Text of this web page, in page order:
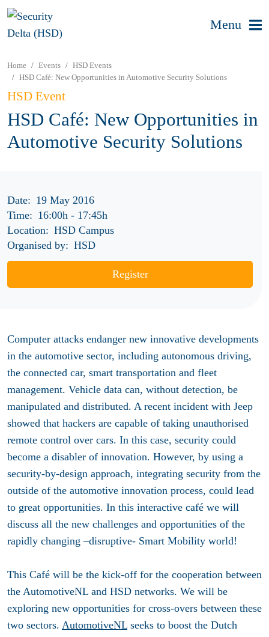
Menu
Home Events
HSD Events
HSD Café: New Opportunities in Automotive Security Solutions
HSD Event
HSD Café: New Opportunities in
Automotive Security Solutions
Date: 19 May 2016
Time: 16:00h- 17:45h
Location: HSD Campus
Organised by: HSD
Register
Computer attacks endanger new innovative developments
in the automotive sector, including autonomous driving,
the connected car, smart transportation and fleet
management. Vehicle data can, without detection, be
manipulated and distributed. A recent incident with Jeep
showed that hackers are capable of taking unauthorised
remote control over cars. In this case, security could
become a disabler of innovation. However, by using a
security-by-design approach, integrating security from the
outside of the automotive innovation process, could lead
to great opportunities. In this interactive café we will
discuss all the new challenges and opportunities of the
rapidly changing –disruptive- Smart Mobility world!
This Café will be the kick-off for the cooperation between
the AutomotiveNL and HSD networks. We will be
exploring new opportunities for cross-overs between these
two sectors. AutomotiveNL seeks to boost the Dutch